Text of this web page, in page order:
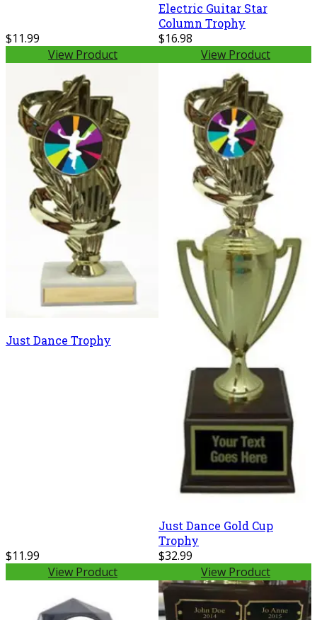
$11.99
View Product
Electric Guitar Star
Column Trophy
$16.98
View Product
Just Dance Trophy
$11.99
View Product
Just Dance Gold Cup
Trophy
$32.99
View Product